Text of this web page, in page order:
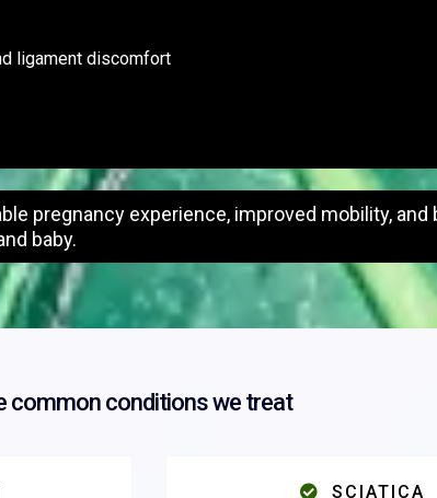
ligament discomfort
pregnancy experience, improved mobility, and
baby.
common conditions we treat
SCIATICA